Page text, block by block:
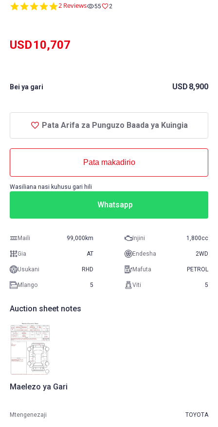
5.0
2 Reviews 55 2
USD10,707
Bei ya gari USD 8,900
Pata Arifa za Punguzo Baada ya Kuingia
Pata makadirio
Wasiliana nasi kuhusu gari hili
Whatsapp
Maili 99,000km Injini 1,800cc
Gia AT Endesha 2WD
Usukani RHD Mafuta PETROL
Mlango 5 Viti 5
Auction sheet notes
Maelezo ya Gari
Mtengenezaji TOYOTA